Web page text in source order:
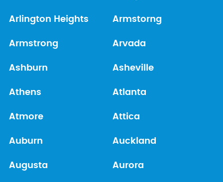
Arlington Heights Armstorng
Armstrong Arvada
Ashburn Asheville
Athens Atlanta
Atmore Attica
Auburn Auckland
Augusta Aurora